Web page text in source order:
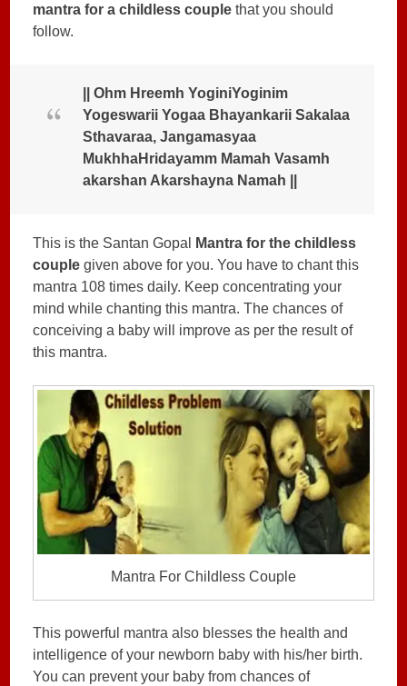
mantra for a childless couple that you should
follow.
|| Ohm Hreemh YoginiYoginim
Yogeswarii Yogaa Bhayankarii Sakalaa
Sthavaraa, Jangamasyaa
MukhhaHridayamm Mamah Vasamh
akarshan Akarshayna Namah ||
This is the Santan Gopal
Mantra for the childless
couple given above for you. You have to chant this
mantra 108 times daily. Keep concentrating your
mind while chanting this mantra. The chances of
conceiving a baby will improve as per the result of
this mantra.
Mantra For Childless Couple
This powerful mantra also blesses the health and
intelligence of your newborn baby with his/her birth.
You can prevent your baby from chances of